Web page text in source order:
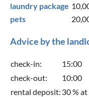
laundry package
pets
Advice by the
check-in:
15:00
check-out:
10:00
rental deposit: 30 %